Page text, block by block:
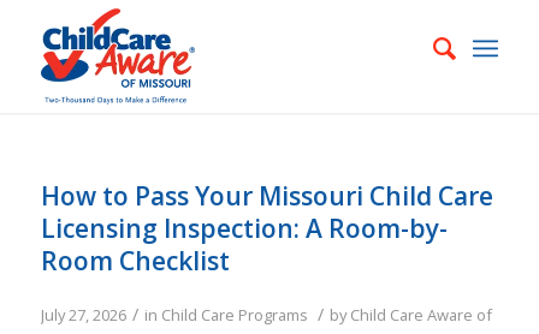
How to Pass Your Missouri Child Care
Licensing Inspection: A Room-by-
Room Checklist
July 27, 2026 / in Child Care Programs / byChild Care Aware of